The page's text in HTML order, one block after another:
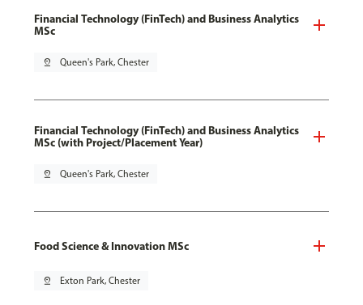
Financial Technology (FinTech) and Business Analytics
MSc
pin_drop Queen's Park, Chester
Financial Technology (FinTech) and Business Analytics
MSc (with Project/Placement Year)
pin_drop Queen's Park, Chester
Food Science & Innovation MSc
pin_drop Exton Park, Chester